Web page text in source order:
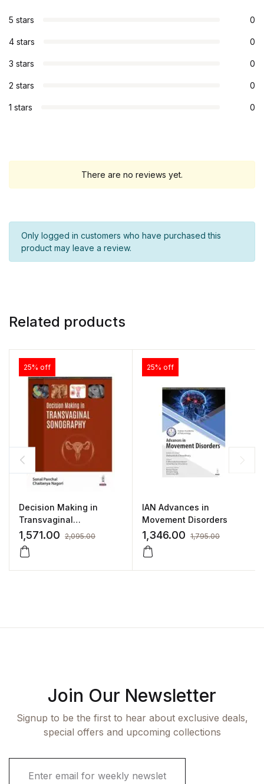
5 stars 0
4 stars 0
3 stars 0
2 stars 0
1 stars 0
There are no reviews yet.
Only logged in customers who have purchased this
product may leave a review.
Related products
25% off
Decision Making in
Transvaginal
Sonography
1,571.00 2,095.00
25% off
IAN Advances in
Movement Disorders
1,346.00 1,795.00
Join Our Newsletter
Signup to be the first to hear about exclusive deals,
special offers and upcoming collections